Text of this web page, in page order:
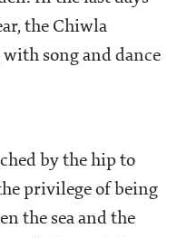
the Chiwla
song and dance
by the hip to
privilege of being
the sea and the